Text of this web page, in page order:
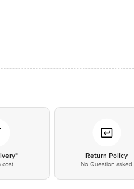
cost
Return Policy
No Question asked